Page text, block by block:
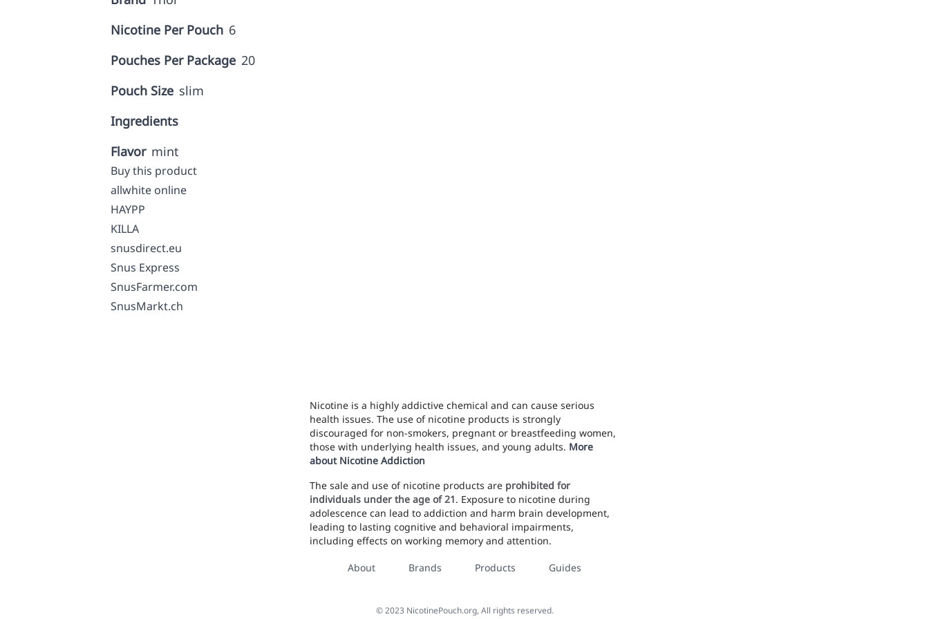
Nicotine Per Pouch 6
Pouches Per Package 20
Pouch Size slim
Ingredients
Flavor mint
Buy this product
allwhite online
HAYPP
KILLA
snusdirect.eu
Snus Express
SnusFarmer.com
SnusMarkt.ch
Nicotine is a highly addictive chemical and can cause serious
health issues. The use of nicotine products is strongly
discouraged for non-smokers, pregnant or breastfeeding women,
those with underlying health issues, and young adults. More
about Nicotine Addiction
The sale and use of nicotine products are prohibited for
individuals under the age of 21. Exposure to nicotine during
adolescence can lead to addiction and harm brain development,
leading to lasting cognitive and behavioral impairments,
including effects on working memory and attention.
About Brands Products Guides
©2023 NicotinePouch.org, All rights reserved.